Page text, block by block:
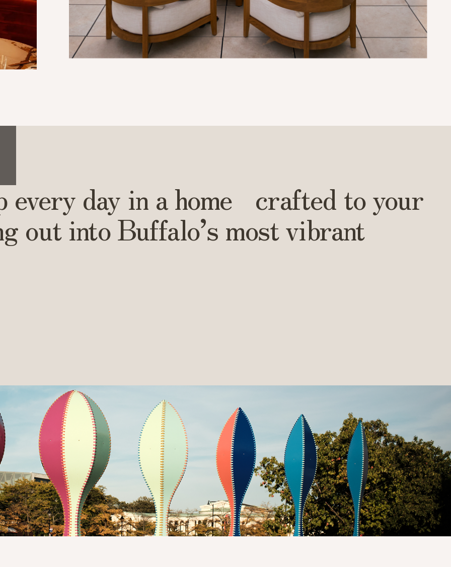
every day in a home crafted to your
out into Buffalo’s most vibrant